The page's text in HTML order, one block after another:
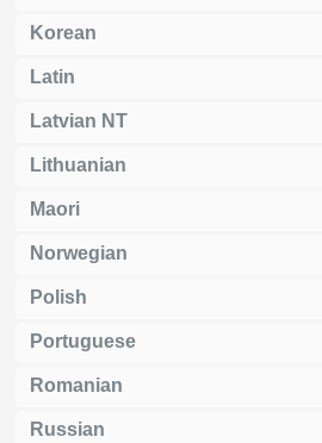
Korean
Latin
Latvian NT
Lithuanian
Maori
Norwegian
Polish
Portuguese
Romanian
Russian